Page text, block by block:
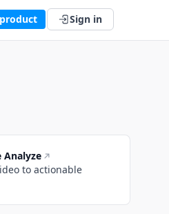
Sign in
Analyze
to actionable